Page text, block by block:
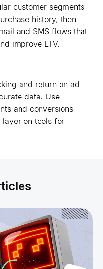
customer segments
history, then
and SMS flows that
improve LTV.
and return on ad
data. Use
and conversions
layer on tools for